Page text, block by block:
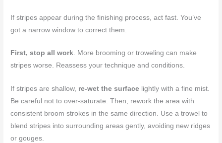
If stripes appear during the finishing process, act fast. You’ve
got a narrow window to correct them.
First, stop all work. More brooming or troweling can make
stripes worse. Reassess your technique and conditions.
If stripes are shallow, re-wet the surface lightly with a fine mist.
Be careful not to over-saturate. Then, rework the area with
consistent broom strokes in the same direction. Use a trowel to
blend stripes into surrounding areas gently, avoiding new ridges
or gouges.